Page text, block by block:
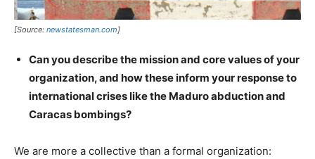
[Source: newstatesman.com]
Can you describe the mission and core values of your
organization, and how these inform your response to
international crises like the Maduro abduction and
Caracas bombings?
We are more a collective than a formal organization: